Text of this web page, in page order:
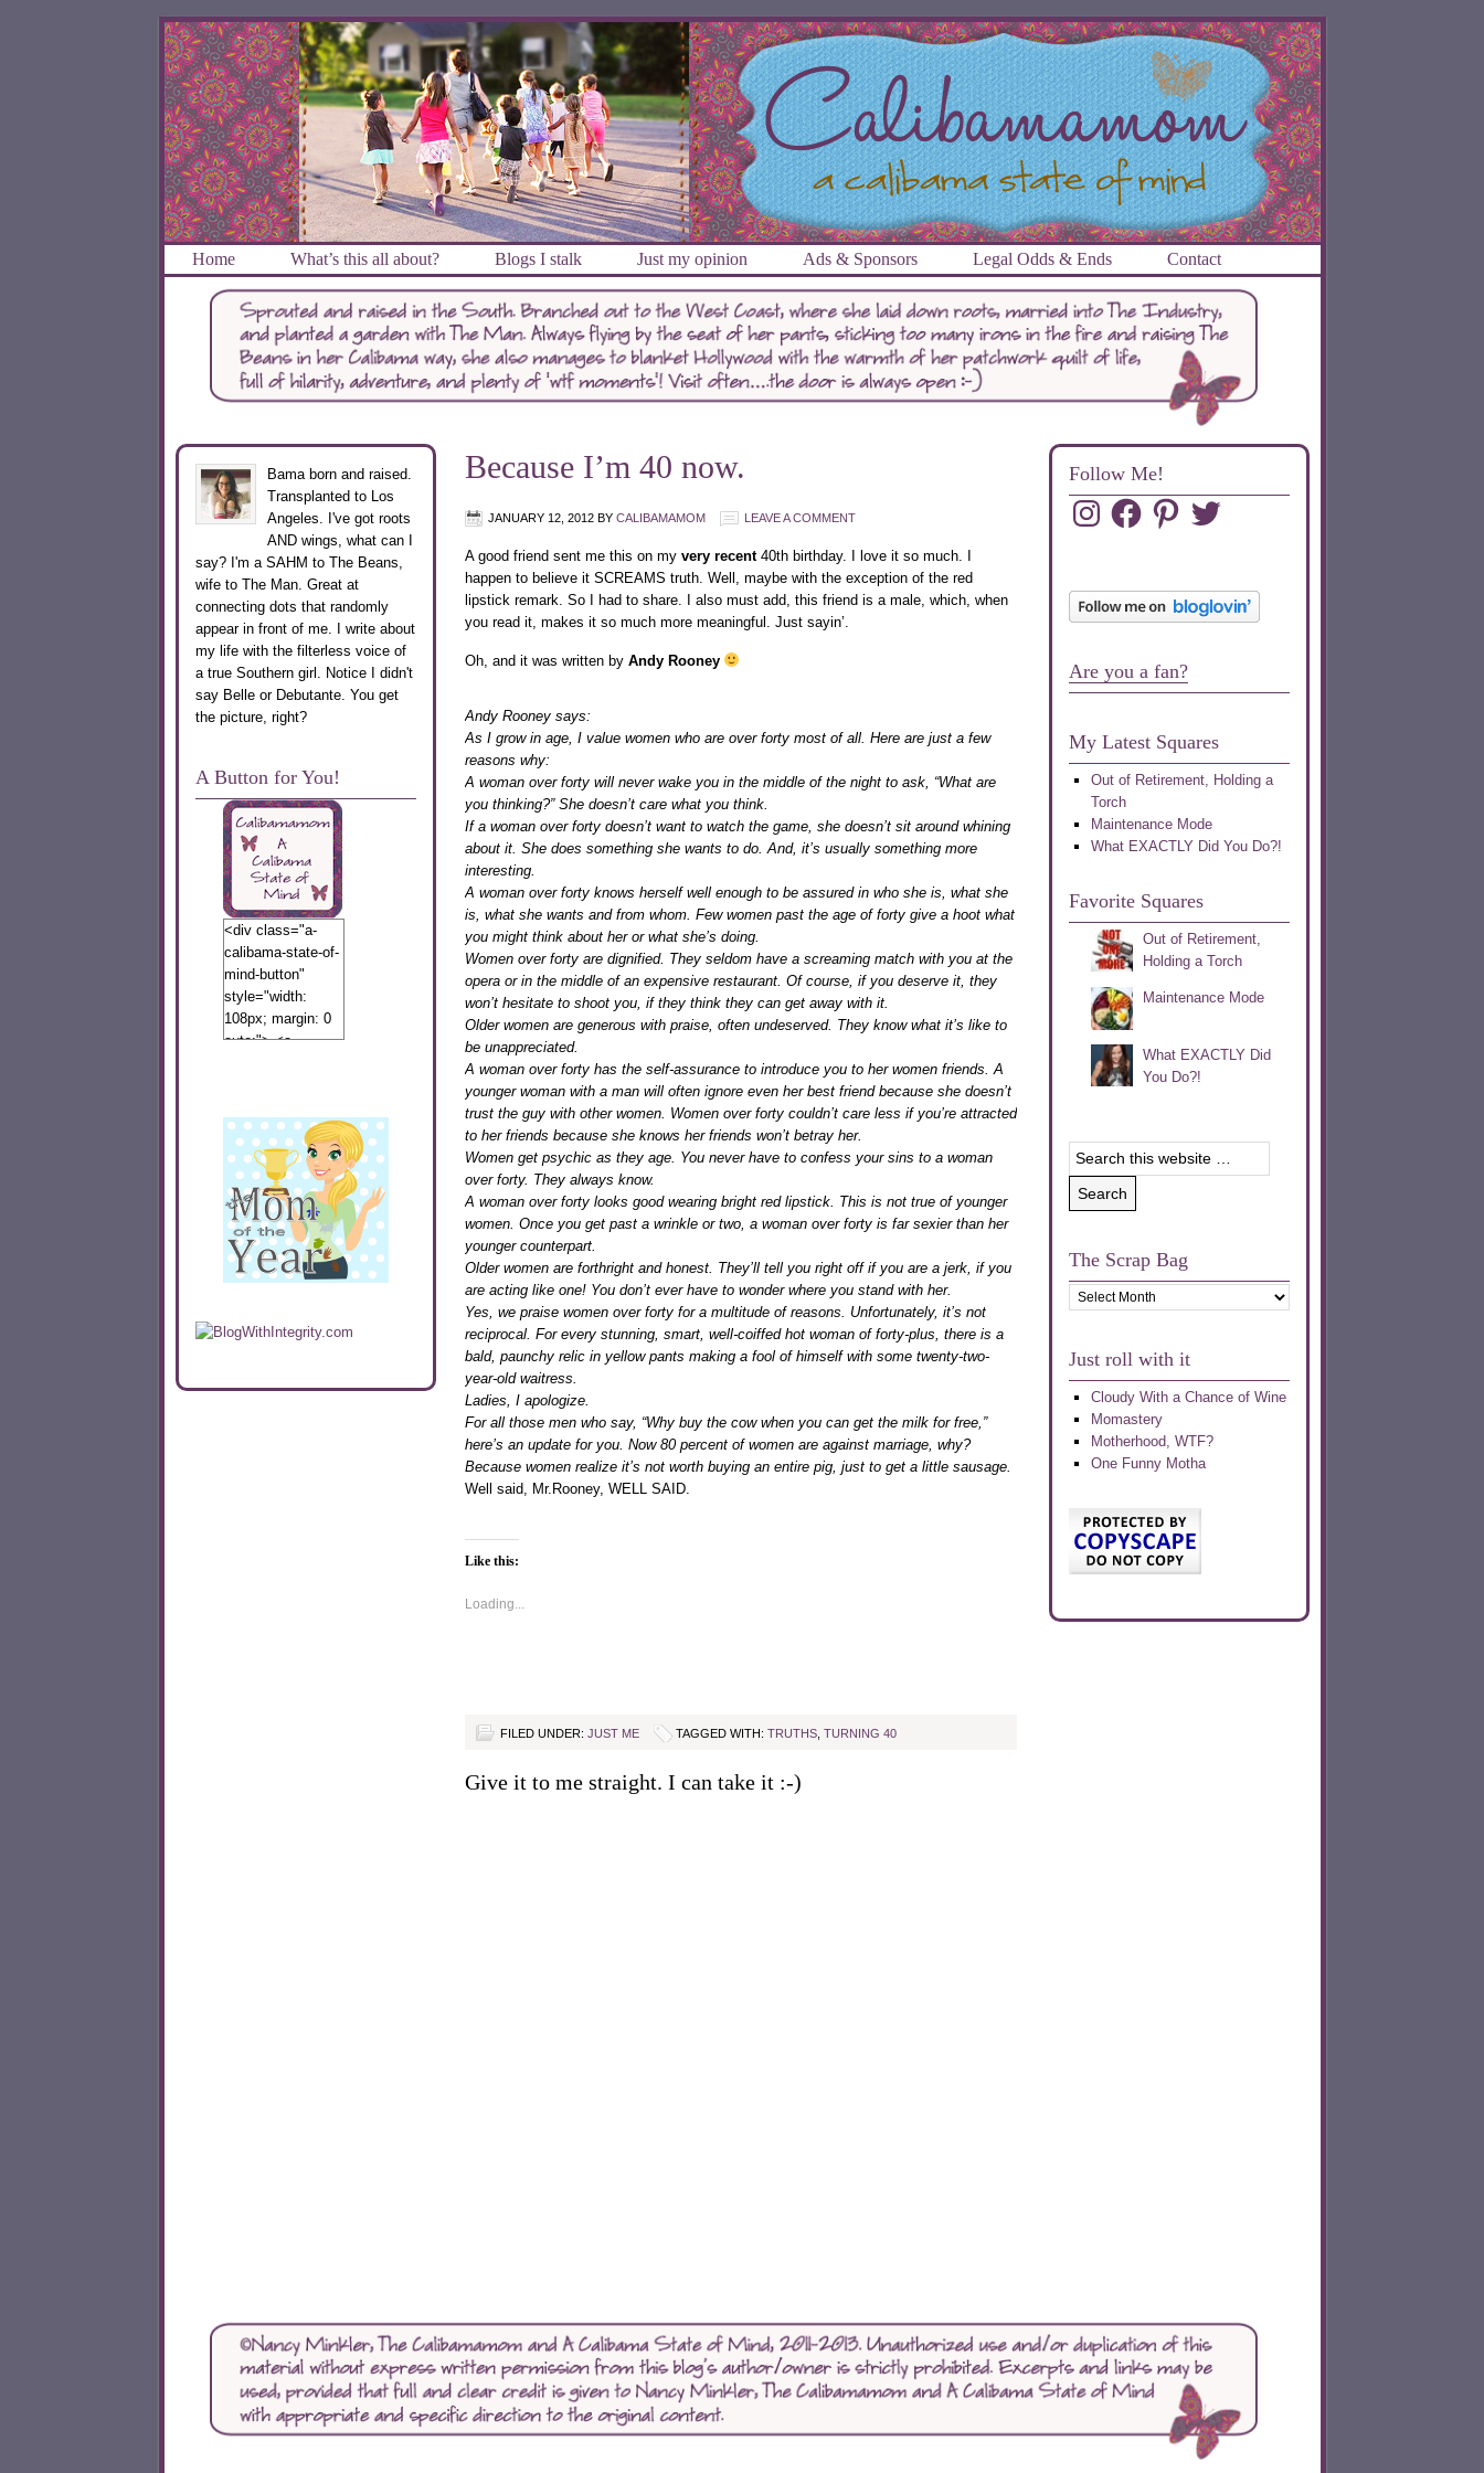
Home What’s this all about? Blogs I stalk Just my opinion Ads & Sponsors Legal Odds & Ends Contact
Because I’m 40 now.
JANUARY 12, 2012BY CALIBAMAMOM LEAVE A COMMENT
A good friend sent me this on my very recent40th birthday. I love it so much. I
happen to believe it SCREAMS truth. Well, maybe with the exception of the red
lipstick remark. So I had to share. I also must add, this friend is a male, which, when
you read it, makes it so much more meaningful. Just sayin’.
Oh, and it was written by Andy Rooney
Andy Rooney says:
As I grow in age, I value women who are over forty most of all. Here are just a few
reasons why:
A woman over forty will never wake you in the middle of the night to ask, “What are
you thinking?” She doesn’t care what you think.
If a woman over forty doesn’t want to watch the game, she doesn’t sit around whining
about it. She does something she wants to do. And, it’s usually something more
interesting.
A woman over forty knows herself well enough to be assured in who she is, what she
is, what she wants and from whom. Few women past the age of forty give a hoot what
you might think about her or what she’s doing.
Women over forty are dignified. They seldom have a screaming match with you at the
opera or in the middle of an expensive restaurant. Of course, if you deserve it, they
won’t hesitate to shoot you, if they think they can get away with it.
Older women are generous with praise, often undeserved. They know what it’s like to
be unappreciated.
A woman over forty has the self-assurance to introduce you to her women friends. A
younger woman with a man will often ignore even her best friend because she doesn’t
trust the guy with other women. Women over forty couldn’t care less if you’re attracted
to her friends because she knows her friends won’t betray her.
Women get psychic as they age. You never have to confess your sins to a woman
over forty. They always know.
A woman over forty looks good wearing bright red lipstick. This is not true of younger
women. Once you get past a wrinkle or two, a woman over forty is far sexier than her
younger counterpart.
Older women are forthright and honest. They’ll tell you right off if you are a jerk, if you
are acting like one! You don’t ever have to wonder where you stand with her.
Yes, we praise women over forty for a multitude of reasons. Unfortunately, it’s not
reciprocal. For every stunning, smart, well-coiffed hot woman of forty-plus, there is a
bald, paunchy relic in yellow pants making a fool of himself with some twenty-two-
year-old waitress.
Ladies, I apologize.
For all those men who say, “Why buy the cow when you can get the milk for free,”
here’s an update for you. Now 80 percent of women are against marriage, why?
Because women realize it’s not worth buying an entire pig, just to get a little sausage.
Well said, Mr.Rooney, WELL SAID.
Like this:
Loading...
FILED UNDER: JUST ME TAGGED WITH: TRUTHS, TURNING 40
Give it to me straight. I can take it :-)
Follow Me!
InstagramFacebookPinterestTwitter
Are you a fan?
My Latest Squares
Out of Retirement, Holding a
Torch
Maintenance Mode
What EXACTLY Did You Do?!
Favorite Squares
Out of Retirement,
Holding a Torch
Maintenance Mode
What EXACTLY Did
You Do?!
The Scrap Bag
The
Scrap
Just roll with it
Cloudy With a Chance of Wine
Momastery
Motherhood, WTF?
One Funny Motha
Bama born and raised.
Transplanted to Los
Angeles. I've got roots
AND wings, what can I
say? I'm a SAHM to The Beans,
wife to The Man. Great at
connecting dots that randomly
appear in front of me. I write about
my life with the filterless voice of
a true Southern girl. Notice I didn't
say Belle or Debutante. You get
the picture, right?
A Button for You!
<div class="a-
calibama-state-of-
mind-button"
style="width:
108px; margin: 0
auto;"> <a
src="http://calibamamom.com/wp-
content/uploads/2013/04/button2.png"
alt="acalibamastateofmind"
width="108"
height="108" />
</a> </div>